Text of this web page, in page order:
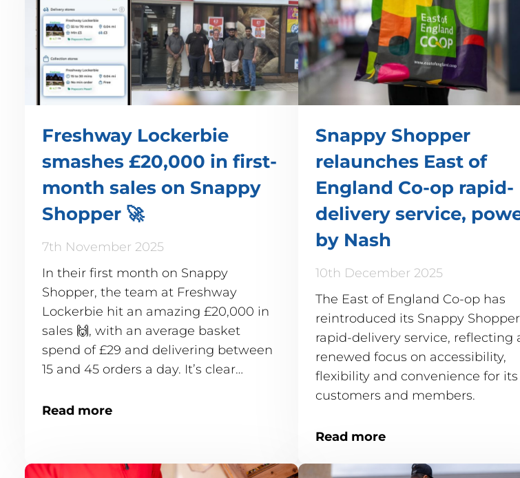
Freshway Lockerbie
smashes £20,000 in first-
month sales on Snappy
Shopper 🚀
7th November 2025
In their first month on Snappy
Shopper, the team at Freshway
Lockerbie hit an amazing £20,000 in
sales 🙌, with an average basket
spend of £29 and delivering between
15 and 45 orders a day. It’s clear
up the convenience of quick, local
Read more
Snappy Shopper
relaunches East of
England Co-op rapid-
delivery service,
by Nash
10th December 2025
The East of England Co-op has
reintroduced its Snappy Shopper
rapid-delivery service, reflecting
renewed focus on accessibility,
flexibility and convenience for its
customers and members.
Read more